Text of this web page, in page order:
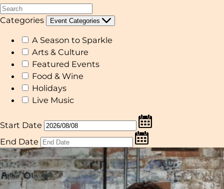
Categories Event Categories
A Season to Sparkle
Arts & Culture
Featured Events
Food & Wine
Holidays
Live Music
Start Date
End Date